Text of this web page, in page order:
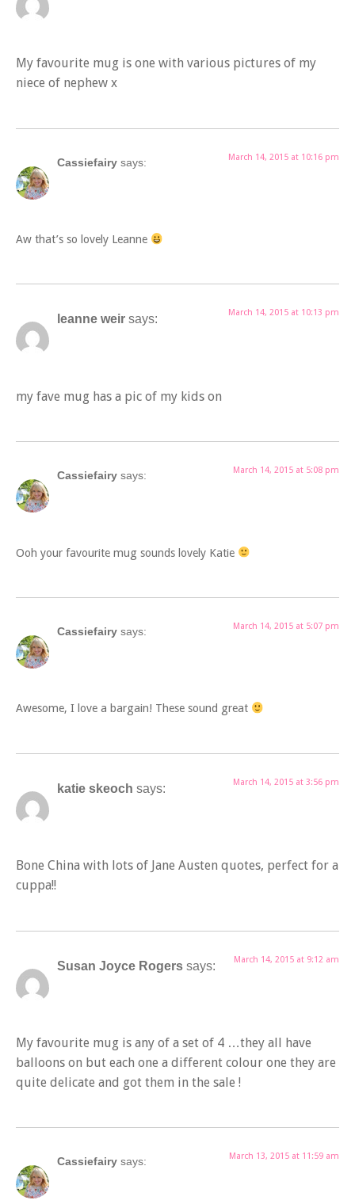
My favourite mug is one with various pictures of my
niece of nephew x
Cassiefairy says: March 14, 2015 at 10:16 pm
Aw that’s so lovely Leanne
leanne weir says: March 14, 2015 at 10:13 pm
my fave mug has a pic of my kids on
Cassiefairy says: March 14, 2015 at 5:08 pm
Ooh your favourite mug sounds lovely Katie
Cassiefairy says: March 14, 2015 at 5:07 pm
Awesome, I love a bargain! These sound great
katie skeoch says: March 14, 2015 at 3:56 pm
Bone China with lots of Jane Austen quotes, perfect for a
cuppa!!
Susan Joyce Rogers says: March 14, 2015 at 9:12 am
My favourite mug is any of a set of 4 …they all have
balloons on but each one a different colour one they are
quite delicate and got them in the sale !
Cassiefairy says: March 13, 2015 at 11:59 am